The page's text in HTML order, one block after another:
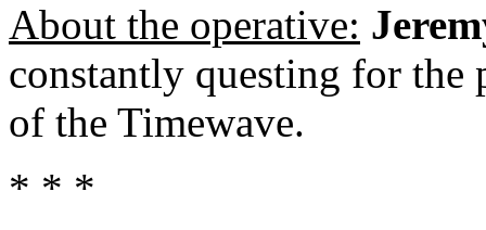
About the operative:
constantly questing for
of the Timewave.
* * *